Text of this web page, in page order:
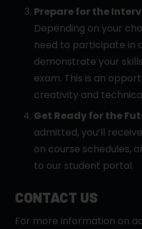
Prepare for the
Depending on your
need to participate in
demonstrate your
exam. This is an
creativity and
Get Ready for the
admitted, you’ll
on course schedules,
to our student portal.
CONTACT US
For more information on